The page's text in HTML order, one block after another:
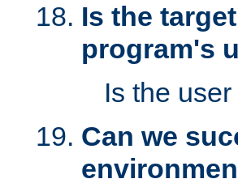
Is the
program's
Is the
Can we